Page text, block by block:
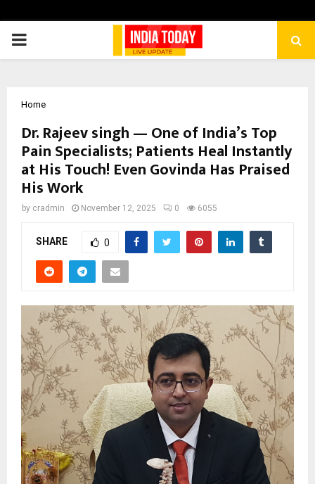
PRIMARY
Home
Dr. Rajeev singh — One of India’s Top
Pain Specialists; Patients Heal Instantly
at His Touch! Even Govinda Has Praised
His Work
by cradmin November 12, 2025 0 6055
SHARE 0